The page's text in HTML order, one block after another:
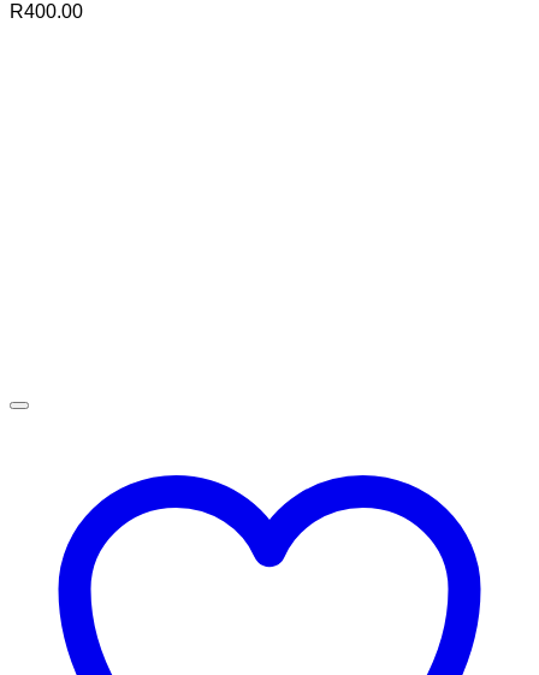
R400.00